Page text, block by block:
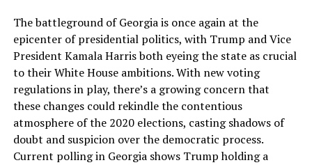
The battleground of Georgia is once again at the
epicenter of presidential politics, with Trump and Vice
President Kamala Harris both eyeing the state as crucial
to their White House ambitions. With new voting
regulations in play, there’s a growing concern that
these changes could rekindle the contentious
atmosphere of the 2020 elections, casting shadows of
doubt and suspicion over the democratic process.
Current polling in Georgia shows Trump holding a